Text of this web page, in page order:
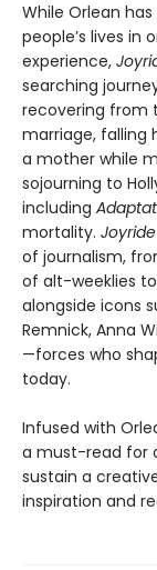
While Orlean
people’s lives in
experience,
searching
recovering from
marriage, falling
a mother while
sojourning to
including
mortality. Joyride
of journalism,
of alt-weeklies
alongside icons
Remnick, Anna
—forces who
today.
Infused with
a must-read for
sustain a
inspiration and